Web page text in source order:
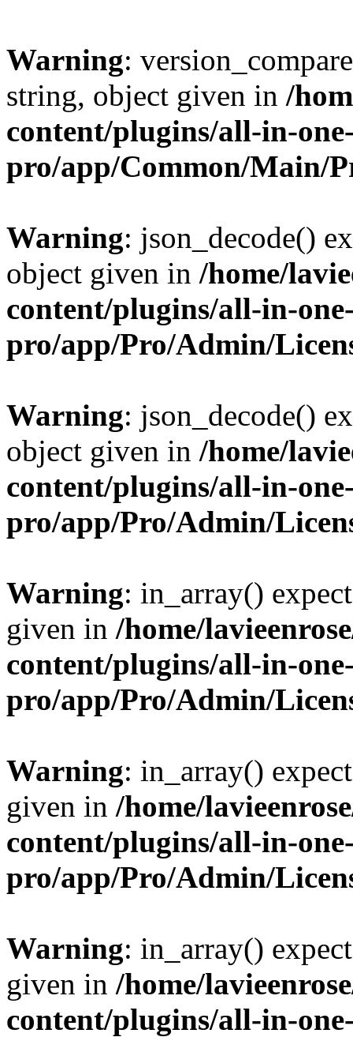
Warning:
string, object given in /
content/plugins/all-in-
pro/app/Common/Main/
Warning: json_decode()
object given in /home/
content/plugins/all-in-
pro/app/Pro/Admin/
Warning: json_decode()
object given in /home/
content/plugins/all-in-
pro/app/Pro/Admin/
Warning: in_array()
given in /home/
content/plugins/all-in-
pro/app/Pro/Admin/
Warning: in_array()
given in /home/
content/plugins/all-in-
pro/app/Pro/Admin/
Warning: in_array()
given in /home/
content/plugins/all-in-